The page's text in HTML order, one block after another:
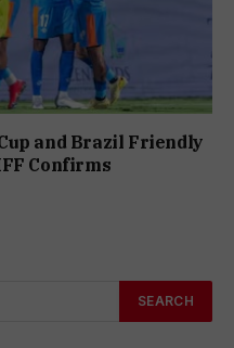
and Brazil Friendly
Confirms